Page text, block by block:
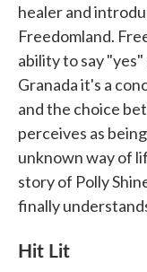
healer and
Freedomland.
ability to say
Granada it's a
and the choice
perceives as
unknown way of
story of Polly
finally
Hit Lit